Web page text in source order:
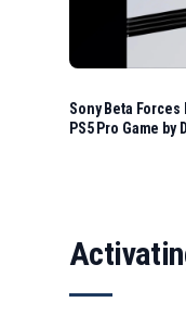
Sony Beta Forces
PS5 Pro Game by